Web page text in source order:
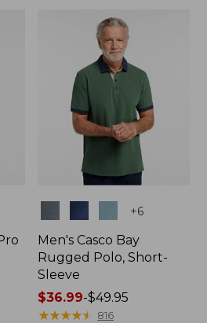
+6
Men's Casco Bay
Rugged Polo, Short-
Sleeve
Price
range
$36.99-$49.95
★★★★★
★★★★★ 816